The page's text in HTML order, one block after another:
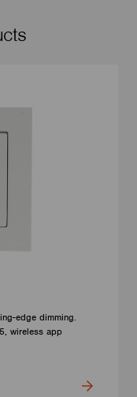
edge dimming.
wireless app